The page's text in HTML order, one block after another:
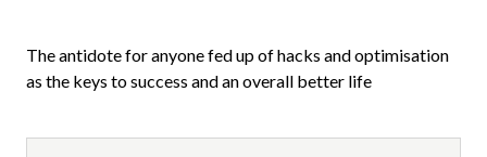
The antidote for anyone fed up of hacks and optimisation
as the keys to success and an overall better life